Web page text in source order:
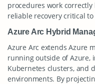
procedures work
reliable recovery critical
Azure Arc Hybrid
Azure Arc extends Azure
running outside of Azure,
Kubernetes clusters, and
environments. By